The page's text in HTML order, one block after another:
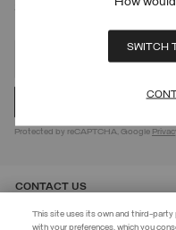
SWITCH
SIGN UP FOR OUR
Protected by reCAPTCHA, Google
CONTACT US
This site uses its own and third-
with your preferences, which you